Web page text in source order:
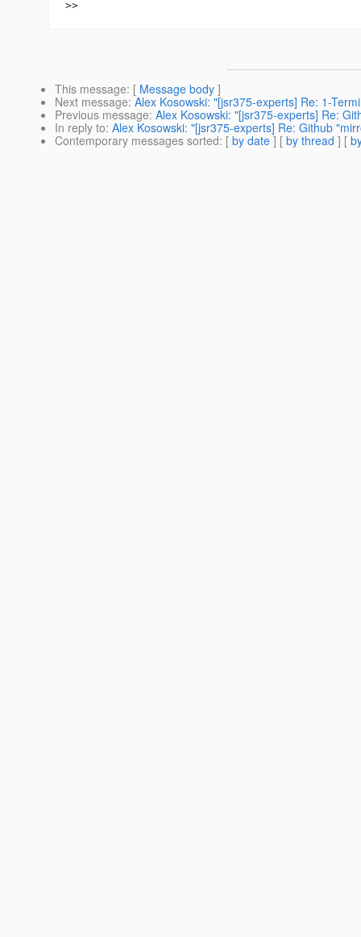
This message: [ Message body ]
Next message: Alex Kosowski: "[jsr375-experts] Re: 1-
Previous message: Alex Kosowski: "[jsr375-experts] Re:
In reply to: Alex Kosowski: "[jsr375-experts] Re: Github
Contemporary messages sorted: [ by date ] [ by thread ] [